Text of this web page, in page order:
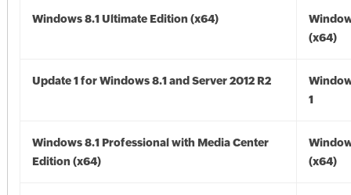
Windows 8.1 Ultimate Edition (x64)
(x64)
Update 1 for Windows 8.1 and Server 2012 R2
1
Windows 8.1 Professional with Media Center
Edition (x64)
(x64)